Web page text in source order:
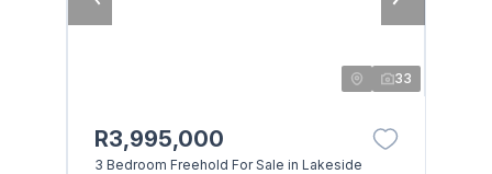
33
R3,995,000
3 Bedroom Freehold For Sale in Lakeside